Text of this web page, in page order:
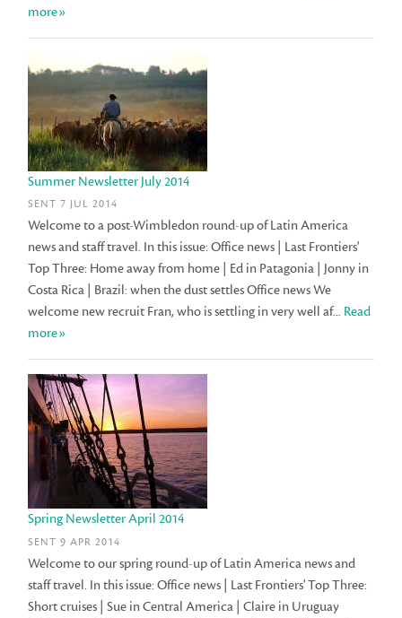
more»
Summer Newsletter July 2014
SENT 7 JUL 2014
Welcome to a post-Wimbledon round-up of Latin America
news and staff travel. In this issue: Office news | Last Frontiers'
Top Three: Home away from home | Ed in Patagonia | Jonny in
Costa Rica | Brazil: when the dust settles Office news We
welcome new recruit Fran, who is settling in very well af... Read
more»
Spring Newsletter April 2014
SENT 9 APR 2014
Welcome to our spring round-up of Latin America news and
staff travel. In this issue: Office news | Last Frontiers' Top Three:
Short cruises | Sue in Central America | Claire in Uruguay